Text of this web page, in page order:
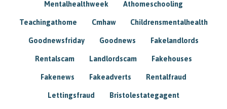
Mentalhealthweek Athomeschooling
Teachingathome Cmhaw Childrensmentalhealth
Goodnewsfriday Goodnews Fakelandlords
Rentalscam Landlordscam Fakehouses
Fakenews Fakeadverts Rentalfraud
Lettingsfraud Bristolestategagent